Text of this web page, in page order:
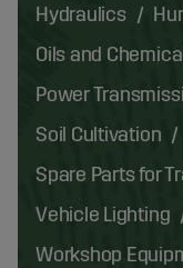
Hydraulics
Oils and
Power
Soil Cultivation
Spare Parts for
Vehicle Lighting
Workshop